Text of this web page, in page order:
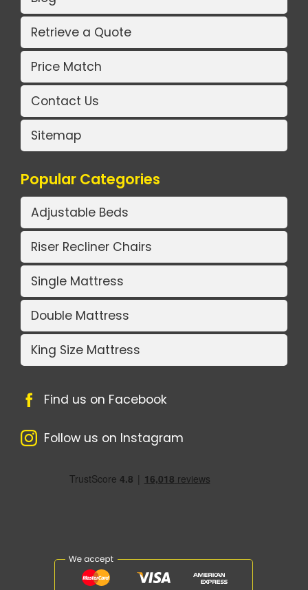
Retrieve a Quote
Price Match
Contact Us
Sitemap
Popular Categories
Adjustable Beds
Riser Recliner Chairs
Single Mattress
Double Mattress
King Size Mattress
Find us on Facebook
Follow us on Instagram